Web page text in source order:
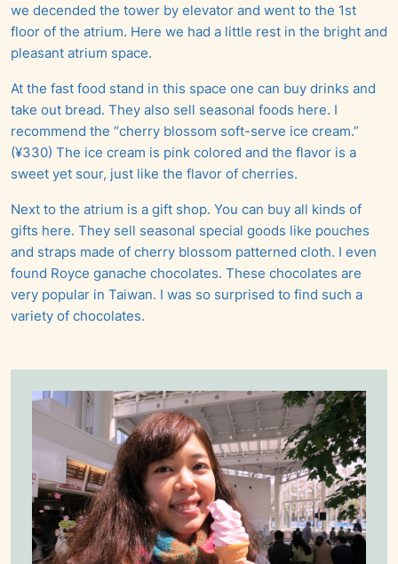
we decended the tower by elevator and went to the 1st
floor of the atrium. Here we had a little rest in the bright and
pleasant atrium space.
At the fast food stand in this space one can buy drinks and
take out bread. They also sell seasonal foods here. I
recommend the “cherry blossom soft-serve ice cream.”
(¥330) The ice cream is pink colored and the flavor is a
sweet yet sour, just like the flavor of cherries.
Next to the atrium is a gift shop. You can buy all kinds of
gifts here. They sell seasonal special goods like pouches
and straps made of cherry blossom patterned cloth. I even
found Royce ganache chocolates. These chocolates are
very popular in Taiwan. I was so surprised to find such a
variety of chocolates.